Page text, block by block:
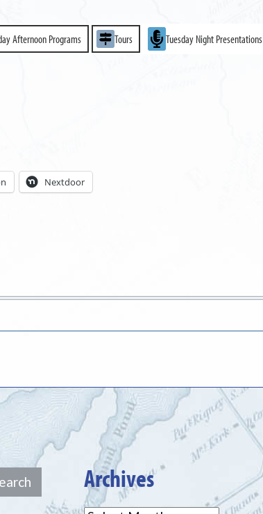
Afternoon Programs Tours
Tuesday Night Presentations
Nextdoor
Archives